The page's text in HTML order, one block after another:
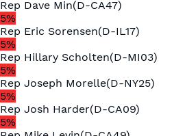
Rep Dave Min(D-CA47)
5%
Rep Eric Sorensen(D-IL17)
5%
Rep Hillary Scholten(D-MI03)
5%
Rep Joseph Morelle(D-NY25)
5%
Rep Josh Harder(D-CA09)
5%